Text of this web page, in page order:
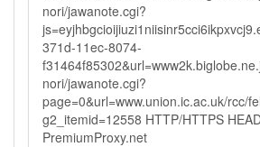
nori/jawanote.cgi?
371d-11ec-8074-
nori/jawanote.cgi?
page=0&url=www.union.ic.ac.uk/rcc/
g2_itemid=12558 HTTP/HTTPS
PremiumProxy.net